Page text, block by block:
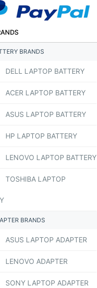
BRANDS
DELL LAPTOP BATTERY
ACER LAPTOP BATTERY
ASUS LAPTOP BATTERY
HP LAPTOP BATTERY
LENOVO LAPTOP BATTERY
TOSHIBA LAPTOP
BRANDS
ASUS LAPTOP ADAPTER
LENOVO ADAPTER
SONY LAPTOP ADAPTER